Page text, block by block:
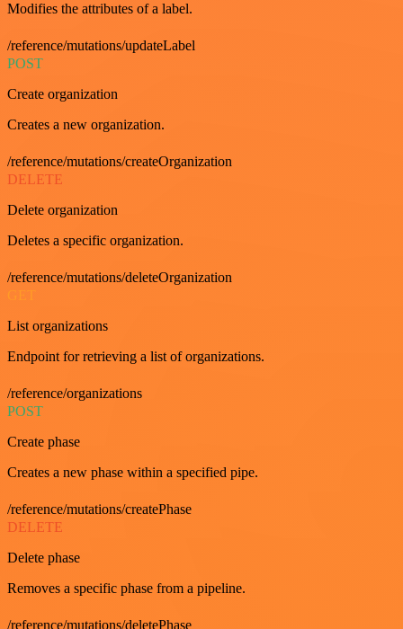
Modifies the attributes of a label.
/reference/mutations/updateLabel
POST
Create organization
Creates a new organization.
/reference/mutations/createOrganization
DELETE
Delete organization
Deletes a specific organization.
/reference/mutations/deleteOrganization
List organizations
Endpoint for retrieving a list of organizations.
/reference/organizations
POST
Create phase
Creates a new phase within a specified pipe.
/reference/mutations/createPhase
DELETE
Delete phase
Removes a specific phase from a pipeline.
/reference/mutations/deletePhase